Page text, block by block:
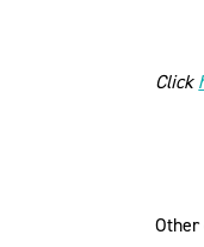
Click